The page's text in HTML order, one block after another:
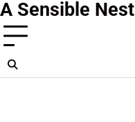
Skip
to
content
A Sensible Nest